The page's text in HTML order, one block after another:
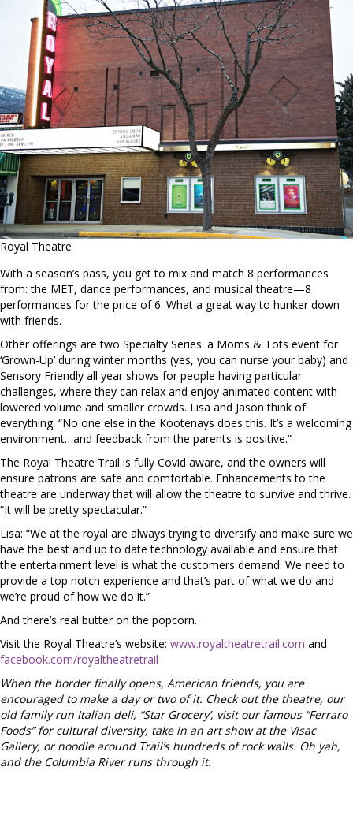
Royal Theatre
With a season’s pass, you get to mix and match 8 performances
from: the MET, dance performances, and musical theatre—8
performances for the price of 6. What a great way to hunker down
with friends.
Other offerings are two Specialty Series: a Moms & Tots event for
‘Grown-Up’ during winter months (yes, you can nurse your baby) and
Sensory Friendly all year shows for people having particular
challenges, where they can relax and enjoy animated content with
lowered volume and smaller crowds. Lisa and Jason think of
everything. “No one else in the Kootenays does this. It’s a welcoming
environment…and feedback from the parents is positive.”
The Royal Theatre Trail is fully Covid aware, and the owners will
ensure patrons are safe and comfortable. Enhancements to the
theatre are underway that will allow the theatre to survive and thrive.
“It will be pretty spectacular.”
Lisa: “We at the royal are always trying to diversify and make sure we
have the best and up to date technology available and ensure that
the entertainment level is what the customers demand. We need to
provide a top notch experience and that’s part of what we do and
we’re proud of how we do it.”
And there’s real butter on the popcorn.
Visit the Royal Theatre’s website: www.royaltheatretrail.com and
facebook.com/royaltheatretrail
When the border finally opens, American friends, you are
encouraged to make a day or two of it. Check out the theatre, our
old family run Italian deli, “Star Grocery’, visit our famous “Ferraro
Foods” for cultural diversity, take in an art show at the Visac
Gallery, or noodle around Trail’s hundreds of rock walls. Oh yah,
and the Columbia River runs through it.